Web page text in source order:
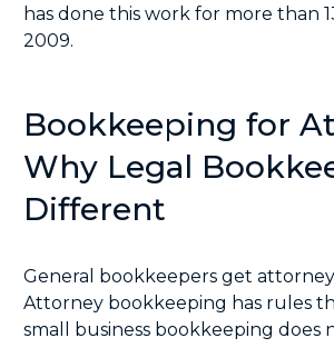
has done this work for more than
2009.
Bookkeeping for
Why Legal
Different
General bookkeepers get
Attorney bookkeeping has rules
small business bookkeeping does